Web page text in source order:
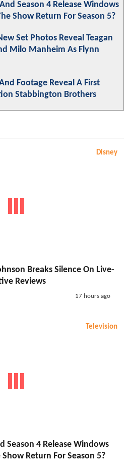
Season 4 Release Windows
Show Return For Season 5?
Set Photos Reveal Teagan
Milo Manheim As Flynn
Footage Reveal A First
Stabbington Brothers
Disney
Breaks Silence On Live-
Reviews
17 hours ago
Television
Season 4 Release Windows
Return For Season 5?